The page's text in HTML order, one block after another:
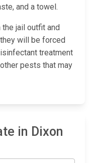
and a towel.
jail outfit and
will be forced
treatment
pests that may
in Dixon